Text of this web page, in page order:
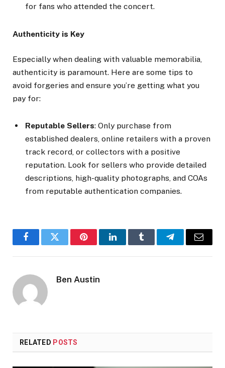
for fans who attended the concert.
Authenticity is Key
Especially when dealing with valuable memorabilia,
authenticity is paramount. Here are some tips to
avoid forgeries and ensure you’re getting what you
pay for:
Reputable Sellers: Only purchase from
established dealers, online retailers with a proven
track record, or collectors with a positive
reputation. Look for sellers who provide detailed
descriptions, high-quality photographs, and COAs
from reputable authentication companies.
FacebookTwitter PinterestLinkedInTumblr TelegramEmail
Ben Austin
RELATED POSTS